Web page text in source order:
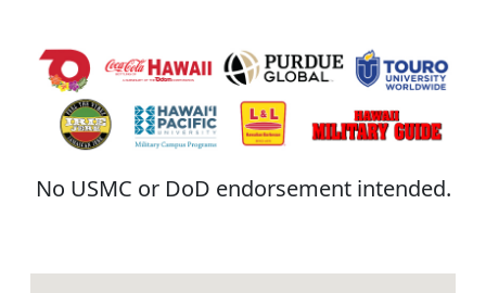
No USMC or DoD endorsement intended.